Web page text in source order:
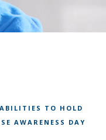
TO HOLD
AWARENESS DAY